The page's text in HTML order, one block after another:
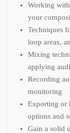
Working
your
Techniques
loop areas,
Mixing
applying
Recording
monitoring
Exporting or
options and
Gain a solid